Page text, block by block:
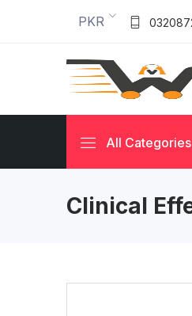
PKR
All Categories
Clinical